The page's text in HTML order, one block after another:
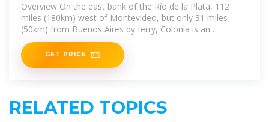
Overview On the east bank of the Río de la Plata, 112
miles (180km) west of Montevideo, but only 31 miles
(50km) from Buenos Aires by ferry, Colonia is an
irresistibly picturesque town
GET PRICE
RELATED TOPICS